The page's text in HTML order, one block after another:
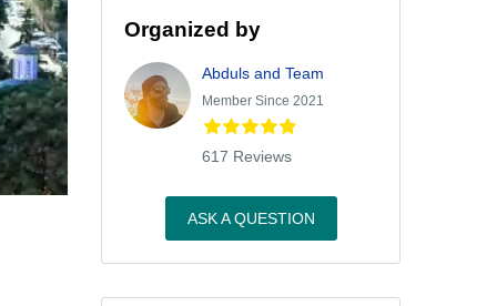
Organized by
Abduls and Team
Member Since 2021
617 Reviews
ASK A QUESTION